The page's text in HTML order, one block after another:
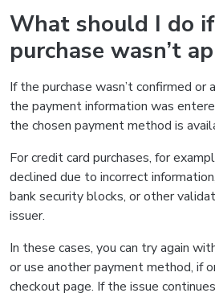
What should I do
purchase wasn’t
If the purchase wasn’t confirmed or
the payment information was
the chosen payment method is
For credit card purchases, for
declined due to incorrect
bank security blocks, or other
issuer.
In these cases, you can try again
or use another payment method, if
checkout page. If the issue